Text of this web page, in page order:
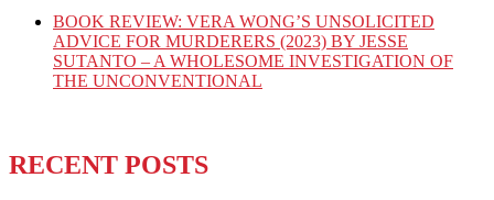
BOOK REVIEW: VERA WONG’S UNSOLICITED
ADVICE FOR MURDERERS (2023) BY JESSE
SUTANTO – A WHOLESOME INVESTIGATION OF
THE UNCONVENTIONAL
RECENT POSTS